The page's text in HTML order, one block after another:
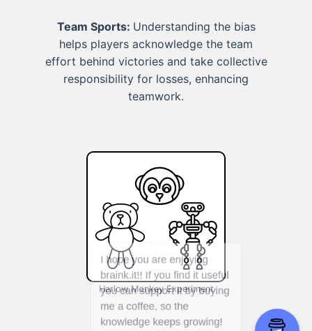
Team Sports: Understanding the bias
helps players acknowledge the team
effort behind victories and take collective
responsibility for losses, enhancing
teamwork.
Harlow Monkey Experiment